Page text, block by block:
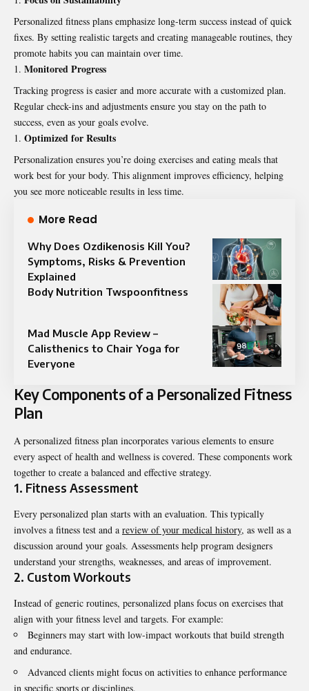
Personalized fitness plans emphasize long-term success instead of quick
fixes. By setting realistic targets and creating manageable routines, they
promote habits you can maintain over time.
Monitored Progress
Tracking progress is easier and more accurate with a customized plan.
Regular check-ins and adjustments ensure you stay on the path to
success, even as your goals evolve.
Optimized for Results
Personalization ensures you’re doing exercises and eating meals that
work best for your body. This alignment improves efficiency, helping
you see more noticeable results in less time.
More Read
Why Does Ozdikenosis Kill You?
Symptoms, Risks & Prevention
Explained
Body Nutrition Twspoonfitness
Mad Muscle App Review –
Calisthenics to Chair Yoga for
Everyone
Key Components of a Personalized Fitness
Plan
A personalized fitness plan incorporates various elements to ensure
every aspect of health and wellness is covered. These components work
together to create a balanced and effective strategy.
1. Fitness Assessment
Every personalized plan starts with an evaluation. This typically
involves a fitness test and a review of your medical history, as well as a
discussion around your goals. Assessments help program designers
understand your strengths, weaknesses, and areas of improvement.
2. Custom Workouts
Instead of generic routines, personalized plans focus on exercises that
align with your fitness level and targets. For example:
Beginners may start with low-impact workouts that build strength
and endurance.
Advanced clients might focus on activities to enhance performance
in specific sports or disciplines.